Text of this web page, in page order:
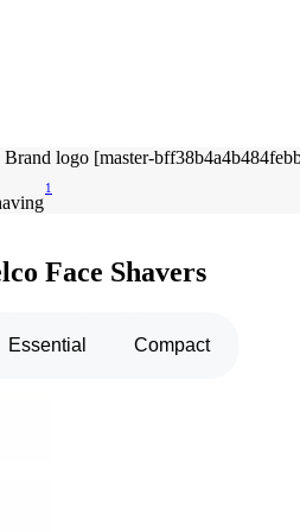
1
Face Shavers
Essential Compact